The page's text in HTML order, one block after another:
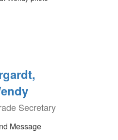
Secretary
Message